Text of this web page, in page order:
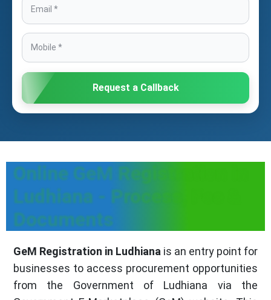
Request a Callback
Online GeM Registration in
Ludhiana - Process, Fee &
Documents
GeM Registration in Ludhiana is an entry point for
businesses to access procurement opportunities
from the Government of Ludhiana via the